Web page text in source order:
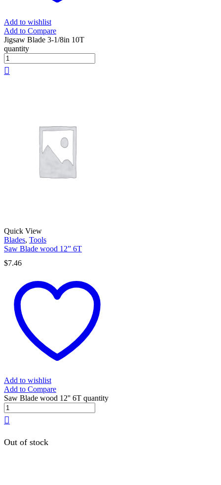
Add to wishlist
Add to Compare
Jigsaw Blade 3-1/8in 10T
quantity
Quick View
Blades, Tools
Saw Blade wood 12” 6T
$7.46
Add to wishlist
Add to Compare
Saw Blade wood 12'' 6T quantity
Out of stock